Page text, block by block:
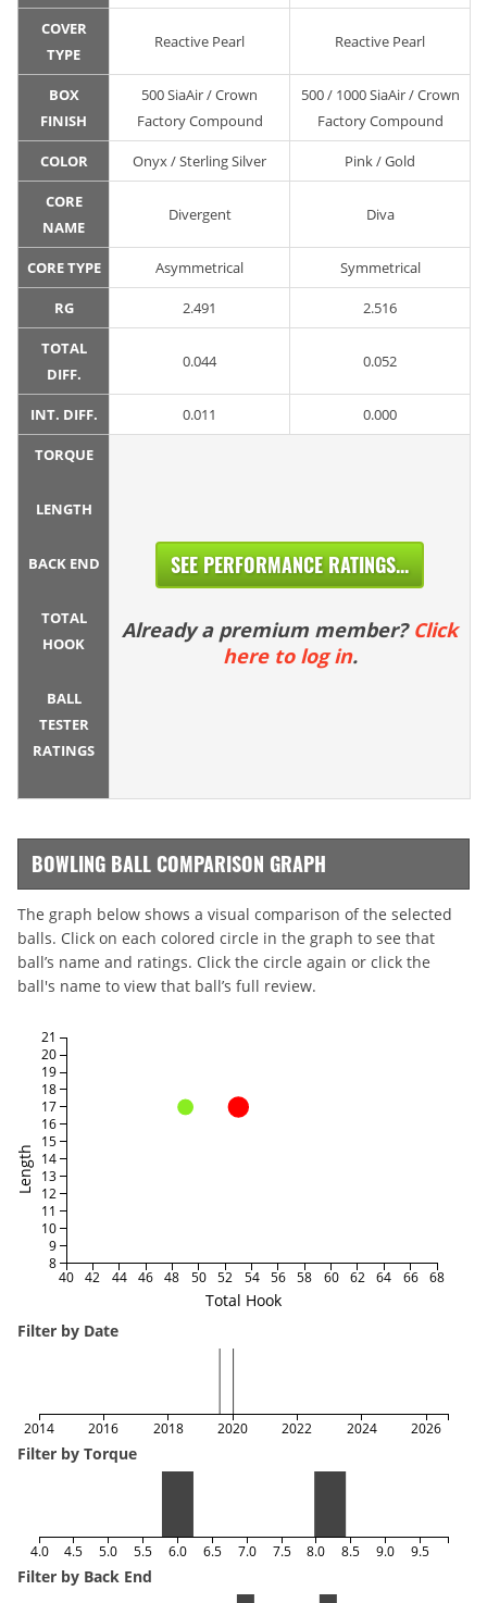
COVER
TYPE
Reactive Pearl Reactive Pearl
BOX
FINISH
500 SiaAir / Crown
Factory Compound
500 / 1000 SiaAir / Crown
Factory Compound
COLOR Onyx / Sterling Silver Pink / Gold
CORE
NAME
Divergent Diva
CORE TYPE Asymmetrical Symmetrical
RG 2.491 2.516
TOTAL
DIFF.
0.044 0.052
INT. DIFF. 0.011 0.000
TORQUE
LENGTH
BACK END
TOTAL
HOOK
BALL
TESTER
RATINGS
SEE PERFORMANCE RATINGS...
Already a premium member? Click
here to log in.
BOWLING BALL COMPARISON GRAPH
The graph below shows a visual comparison of the selected
balls. Click on each colored circle in the graph to see that
ball’s name and ratings. Click the circle again or click the
ball's name to view that ball’s full review.
Total Hook
Length
40 42 44 46 48 50 52 54 56 58 60 62 64 66 68
8
9
10
11
12
13
14
15
16
17
18
19
20
21
Filter by Date
2014 2016 2018 2020 2022 2024 2026
Filter by Torque
4.0 4.5 5.0 5.5 6.0 6.5 7.0 7.5 8.0 8.5 9.0 9.5
Filter by Back End